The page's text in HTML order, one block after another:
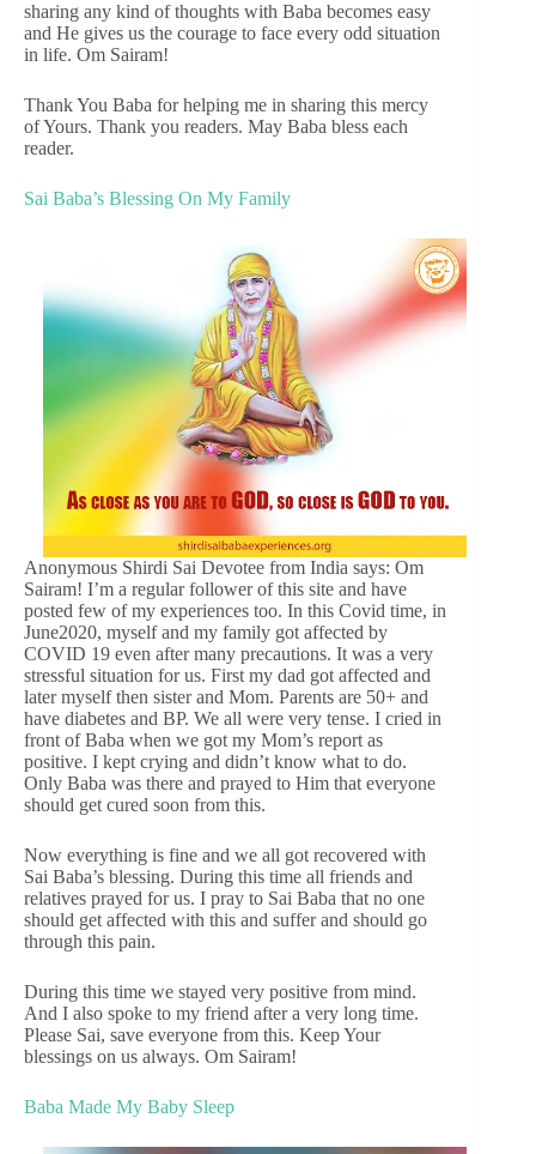
sharing any kind of thoughts with Baba becomes easy
and He gives us the courage to face every odd situation
in life. Om Sairam!
Thank You Baba for helping me in sharing this mercy
of Yours. Thank you readers. May Baba bless each
reader.
Sai Baba’s Blessing On My Family
Anonymous Shirdi Sai Devotee from India says: Om
Sairam! I’m a regular follower of this site and have
posted few of my experiences too. In this Covid time, in
June2020, myself and my family got affected by
COVID 19 even after many precautions. It was a very
stressful situation for us. First my dad got affected and
later myself then sister and Mom. Parents are 50+ and
have diabetes and BP. We all were very tense. I cried in
front of Baba when we got my Mom’s report as
positive. I kept crying and didn’t know what to do.
Only Baba was there and prayed to Him that everyone
should get cured soon from this.
Now everything is fine and we all got recovered with
Sai Baba’s blessing. During this time all friends and
relatives prayed for us. I pray to Sai Baba that no one
should get affected with this and suffer and should go
through this pain.
During this time we stayed very positive from mind.
And I also spoke to my friend after a very long time.
Please Sai, save everyone from this. Keep Your
blessings on us always. Om Sairam!
Baba Made My Baby Sleep